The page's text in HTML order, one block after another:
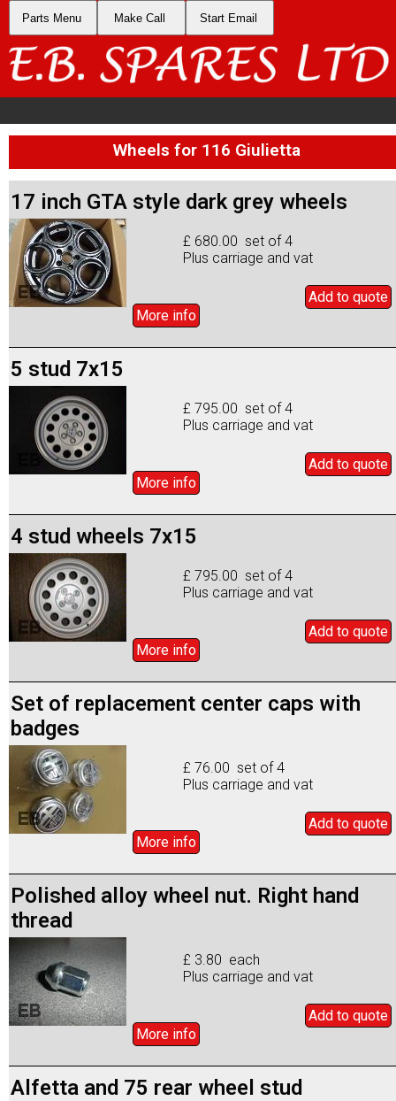
Parts Menu Make Call Start Email
Wheels for 116 Giulietta
17 inch GTA style dark grey wheels
£ 680.00 set of 4
Plus carriage and vat
Add to quote
More info
5 stud 7x15
£ 795.00 set of 4
Plus carriage and vat
Add to quote
More info
4 stud wheels 7x15
£ 795.00 set of 4
Plus carriage and vat
Add to quote
More info
Set of replacement center caps with
badges
£ 76.00 set of 4
Plus carriage and vat
Add to quote
More info
Polished alloy wheel nut. Right hand
thread
£ 3.80 each
Plus carriage and vat
Add to quote
More info
Alfetta and 75 rear wheel stud